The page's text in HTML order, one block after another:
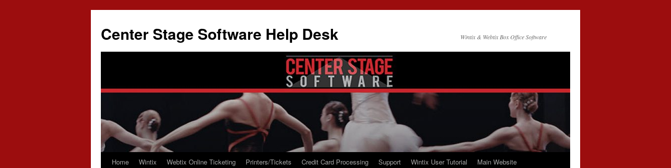
content
Center Stage Software Help Desk Wintix & Webtix Box Office Software
Home Wintix Webtix Online Ticketing Printers/Tickets Credit Card Processing Support Wintix User Tutorial Main Website